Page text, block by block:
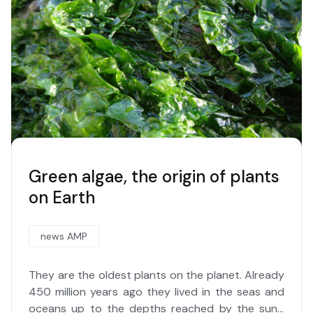
Green algae, the origin of plants
on Earth
news AMP
They are the oldest plants on the planet. Already
450 million years ago they lived in the seas and
oceans up to the depths reached by the sun's